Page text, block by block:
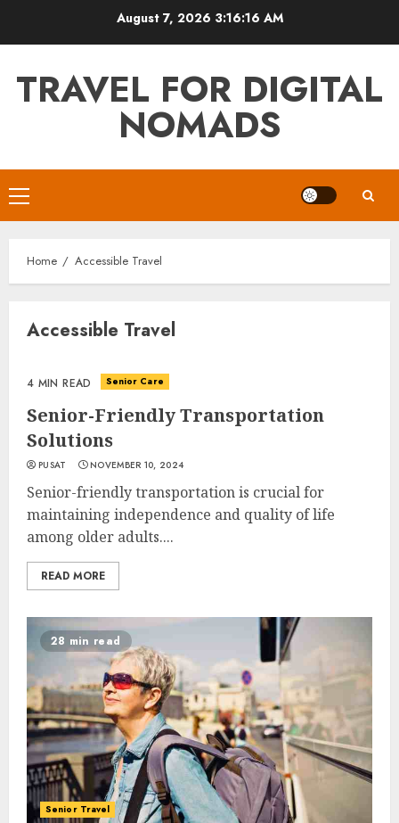
August 7, 2026 3:16:17 AM
TRAVEL FOR DIGITAL
NOMADS
Primary
Menu
Home Accessible Travel
Accessible Travel
4 MIN READ Senior Care
Senior-Friendly Transportation
Solutions
PUSAT NOVEMBER 10, 2024
Senior-friendly transportation is crucial for
maintaining independence and quality of life
among older adults....
READ MORE
28 min read
Senior Travel